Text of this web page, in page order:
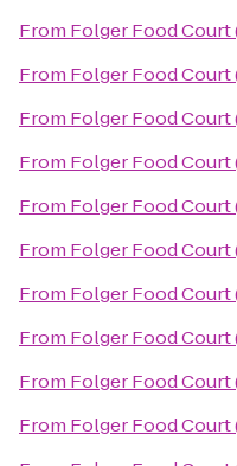
From Folger Food Court
From Folger Food Court
From Folger Food Court
From Folger Food Court
From Folger Food Court
From Folger Food Court
From Folger Food Court
From Folger Food Court
From Folger Food Court
From Folger Food Court